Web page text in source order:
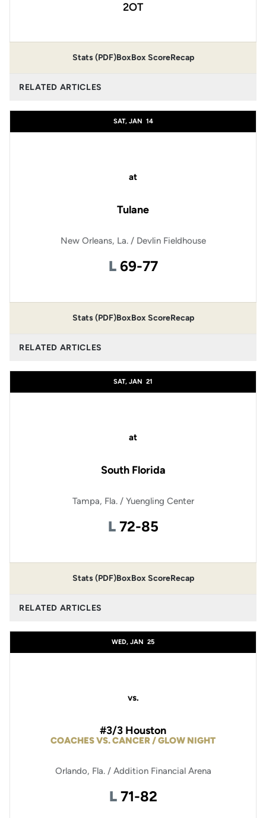
2OT
Stats (PDF)BoxBox ScoreRecap
RELATED ARTICLES
SAT, JAN 14
at
Tulane
New Orleans, La. / Devlin Fieldhouse
L Loss
69-77
Stats (PDF)BoxBox ScoreRecap
RELATED ARTICLES
SAT, JAN 21
at
South Florida
Tampa, Fla. / Yuengling Center
L Loss
72-85
Stats (PDF)BoxBox ScoreRecap
RELATED ARTICLES
WED, JAN 25
vs.
COACHES VS. CANCER / GLOW NIGHT
#3/3 Houston
Orlando, Fla. / Addition Financial Arena
L Loss
71-82